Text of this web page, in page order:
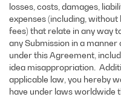
losses, costs, damages,
expenses (including,
fees) that relate in any way
any Submission in a
under this Agreement,
idea misappropriation.
applicable law, you hereby
have under laws worldwide